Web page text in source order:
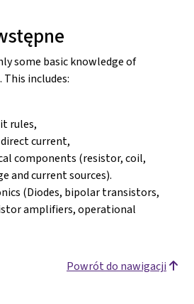
some basic knowledge of
includes:
rules,
current,
components (resistor, coil,
and current sources).
(Diodes, bipolar transistors,
amplifiers, operational
Powrót do nawigacji